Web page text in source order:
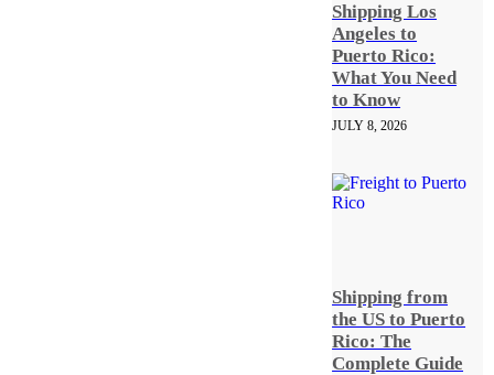
Shipping Los
Angeles to
Puerto Rico:
What You Need
to Know
JULY 8, 2026
Shipping from
the US to Puerto
Rico: The
Complete Guide